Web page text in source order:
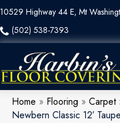
10529 Highway 44 E, Mt
(502) 538-7393
Home » Flooring » Carpet
Newbern Classic 12′